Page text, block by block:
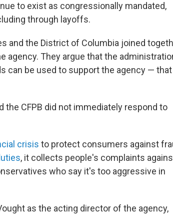
to exist as congressionally mandated,
through layoffs.
and the District of Columbia joined
agency. They argue that the
can be used to support the agency — that
CFPB did not immediately respond to
crisis to protect consumers against
, it collects people's complaints
who say it's too aggressive in
as the acting director of the agency,